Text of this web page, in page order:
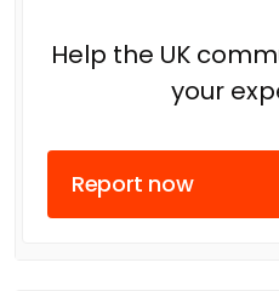
Help the UK
your
Report now